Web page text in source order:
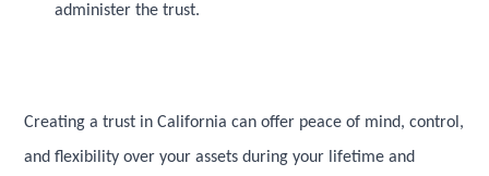
administer the trust.
Creating a trust in California can offer peace of mind, control,
and flexibility over your assets during your lifetime and